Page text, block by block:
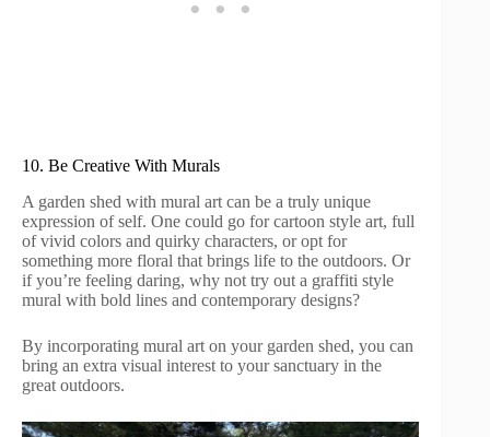
10. Be Creative With Murals
A garden shed with mural art can be a truly unique
expression of self. One could go for cartoon style art, full
of vivid colors and quirky characters, or opt for
something more floral that brings life to the outdoors. Or
if you’re feeling daring, why not try out a graffiti style
mural with bold lines and contemporary designs?
By incorporating mural art on your garden shed, you can
bring an extra visual interest to your sanctuary in the
great outdoors.